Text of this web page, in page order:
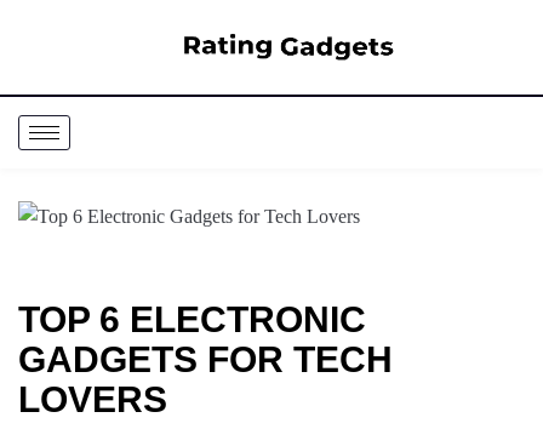
TOP 6 ELECTRONIC
GADGETS FOR TECH
LOVERS